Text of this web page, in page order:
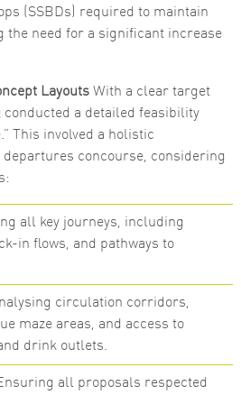
(SSBDs) required to maintain
the need for a significant increase
LayoutsWith a clear target
a detailed feasibility
This involved a holistic
concourse, considering
all key journeys, including
in flows, and pathways to
circulation corridors,
maze areas, and access to
drink outlets.
all proposals respected
interests
and
you visit our
site, you
personalised
content and
offers.